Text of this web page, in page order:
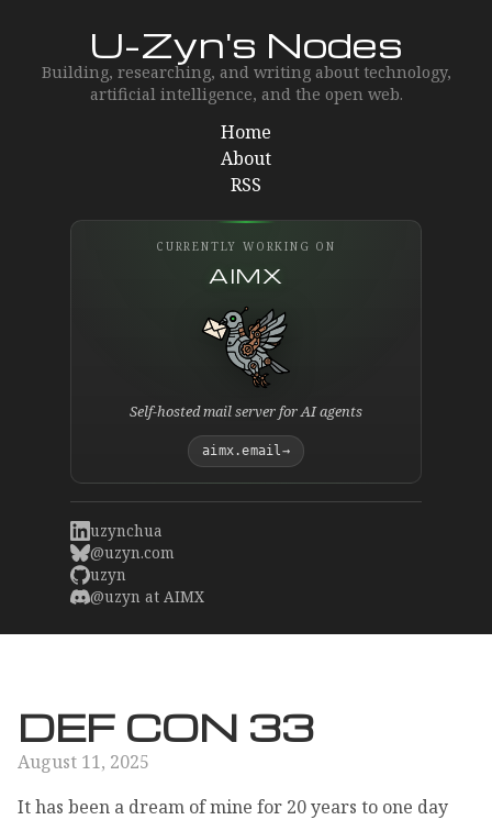
U-Zyn's Nodes
Building, researching, and writing about technology,
artificial intelligence, and the open web.
Home
About
RSS
CURRENTLY WORKING ON
AIMX
Self-hosted mail server for AI agents
aimx.email→
uzynchua
@uzyn.com
uzyn
@uzyn at AIMX
DEF CON 33
August 11, 2025
It has been a dream of mine for 20 years to one day